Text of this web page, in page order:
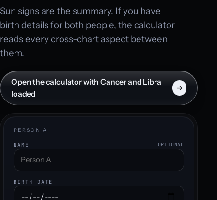
Sun signs are the summary. If you have
birth details for both people, the calculator
reads every cross-chart aspect between
them.
Open the calculator with Cancer and Libra
loaded
→
PERSON A
NAME OPTIONAL
BIRTH DATE